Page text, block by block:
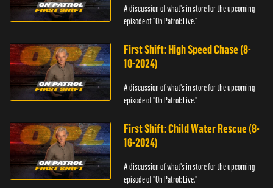
A discussion of what's in store for the upcoming
episode of "On Patrol: Live."
First Shift: High Speed Chase (8-
10-2024)
A discussion of what's in store for the upcoming
episode of "On Patrol: Live."
First Shift: Child Water Rescue (8-
16-2024)
A discussion of what's in store for the upcoming
episode of "On Patrol: Live."